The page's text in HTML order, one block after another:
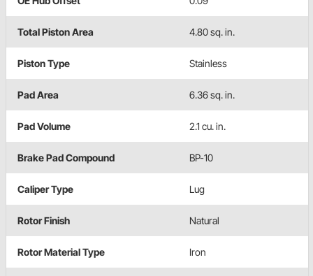
Total Piston Area 4.80 sq. in.
Piston Type Stainless
Pad Area 6.36 sq. in.
Pad Volume 2.1 cu. in.
Brake Pad Compound BP-10
Caliper Type Lug
Rotor Finish Natural
Rotor Material Type Iron